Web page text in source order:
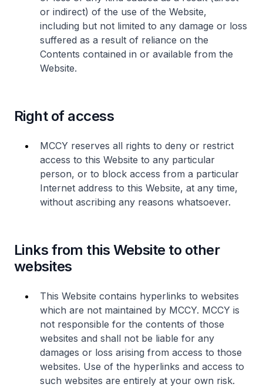
or indirect) of the use of the Website,
including but not limited to any damage or loss
suffered as a result of reliance on the
Contents contained in or available from the
Website.
Right of access
MCCY reserves all rights to deny or restrict
access to this Website to any particular
person, or to block access from a particular
Internet address to this Website, at any time,
without ascribing any reasons whatsoever.
Links from this Website to other
websites
This Website contains hyperlinks to websites
which are not maintained by MCCY. MCCY is
not responsible for the contents of those
websites and shall not be liable for any
damages or loss arising from access to those
websites. Use of the hyperlinks and access to
such websites are entirely at your own risk.